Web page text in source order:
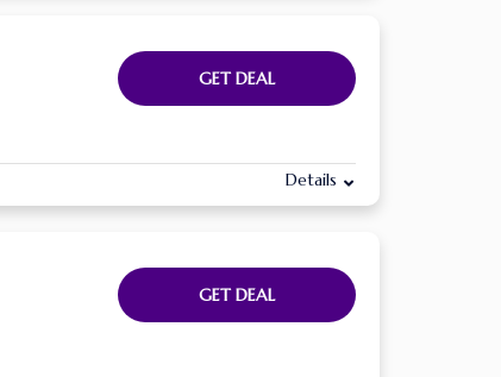
GET DEAL
Details
GET DEAL